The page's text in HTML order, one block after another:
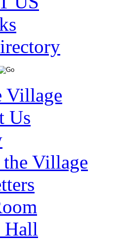
Village
Us
Village
Hall